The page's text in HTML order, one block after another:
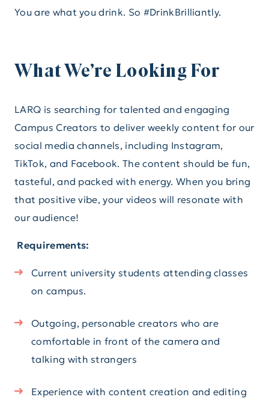
You are what you drink. So #DrinkBrilliantly.
What We’re Looking For
LARQ is searching for talented and engaging
Campus Creators to deliver weekly content for our
social media channels, including Instagram,
TikTok, and Facebook. The content should be fun,
tasteful, and packed with energy. When you bring
that positive vibe, your videos will resonate with
our audience!
Requirements:
Current university students attending classes
on campus.
Outgoing, personable creators who are
comfortable in front of the camera and
talking with strangers
Experience with content creation and editing